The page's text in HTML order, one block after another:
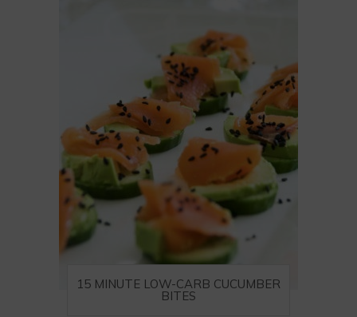
15 MINUTE LOW-CARB CUCUMBER
BITES